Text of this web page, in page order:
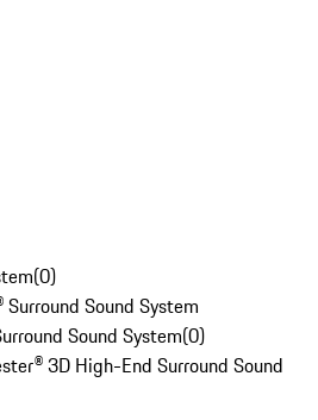
(0)
Sound System
Sound System(0)
3D High-End Surround Sound